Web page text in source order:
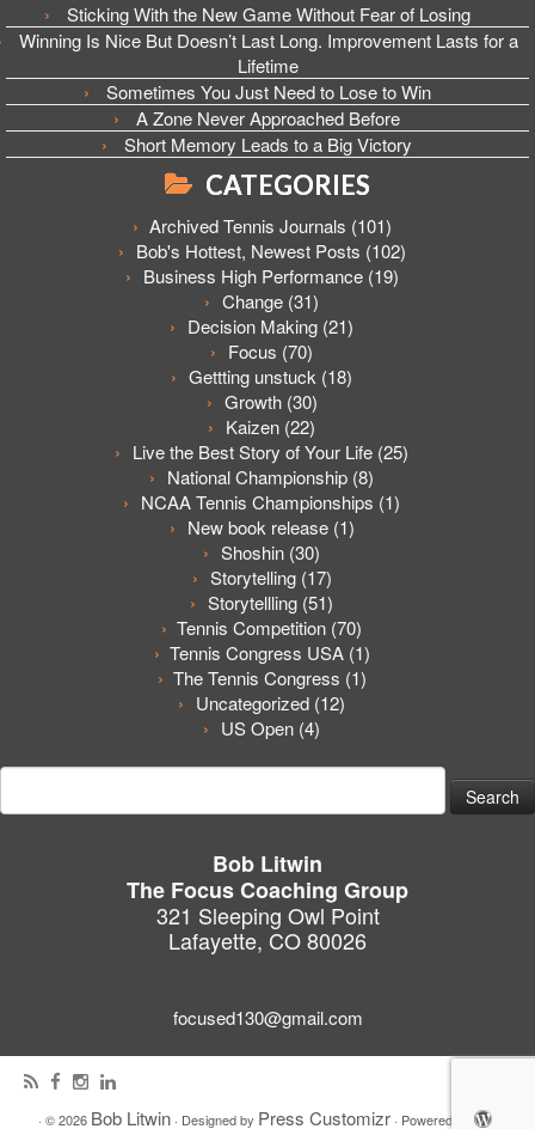
Sticking With the New Game Without Fear of Losing
Winning Is Nice But Doesn’t Last Long. Improvement Lasts for a
Lifetime
Sometimes You Just Need to Lose to Win
A Zone Never Approached Before
Short Memory Leads to a Big Victory
CATEGORIES
Archived Tennis Journals (101)
Bob's Hottest, Newest Posts (102)
Business High Performance(19)
Change (31)
Decision Making (21)
Focus (70)
Gettting unstuck (18)
Growth(30)
Kaizen (22)
Live the Best Story of Your Life (25)
National Championship (8)
NCAA Tennis Championships (1)
New book release(1)
Shoshin (30)
Storytelling(17)
Storytellling (51)
Tennis Competition (70)
Tennis Congress USA(1)
The Tennis Congress (1)
Uncategorized (12)
US Open (4)
Search
Bob Litwin
The Focus Coaching Group
321 Sleeping Owl Point
Lafayette, CO 80026
focused130@gmail.com
· © 2026 Bob Litwin· Designed by Press Customizr· Powered by ·